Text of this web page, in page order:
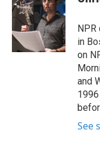
b
o
k
t
e
r
e
d
I
n
NPR
in
on
and
See